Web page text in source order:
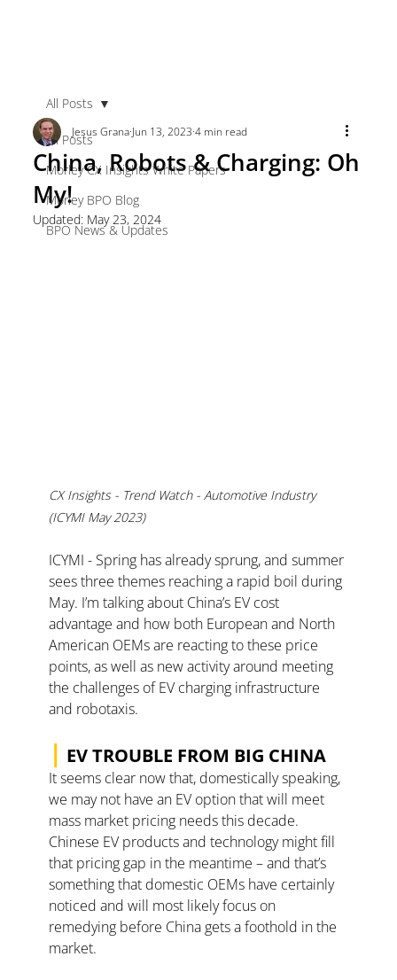
All Posts
Morley CX Insights White Papers
Morley BPO Blog
BPO News & Updates
All Posts
China, Robots & Charging: Oh
My!
Jesus Grana Jun 13, 2023 4 min read
Updated: May 23, 2024
CX Insights - Trend Watch - Automotive Industry
(ICYMI May 2023)
ICYMI - Spring has already sprung, and summer
sees three themes reaching a rapid boil during
May. I’m talking about China’s EV cost
advantage and how both European and North
American OEMs are reacting to these price
points, as well as new activity around meeting
the challenges of EV charging infrastructure
and robotaxis.
| EV TROUBLE FROM BIG CHINA
It seems clear now that, domestically speaking,
we may not have an EV option that will meet
mass market pricing needs this decade.
Chinese EV products and technology might fill
that pricing gap in the meantime – and that’s
something that domestic OEMs have certainly
noticed and will most likely focus on
remedying before China gets a foothold in the
market.